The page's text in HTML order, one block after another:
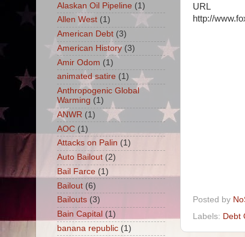
URL
http://
Posted by
Labels: Debt
Alaskan Oil Pipeline (1)
Allen West (1)
American Debt (3)
American History (3)
Amir Odom (1)
animated satire (1)
Anthropogenic Global
Warming (1)
ANWR (1)
AOC (1)
Attacks on Palin (1)
Auto Bailout (2)
Bail Farce (1)
Bailout (6)
Bailouts (3)
Bain Capital (1)
banana republic (1)